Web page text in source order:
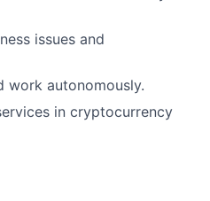
issues and
work autonomously.
in cryptocurrency